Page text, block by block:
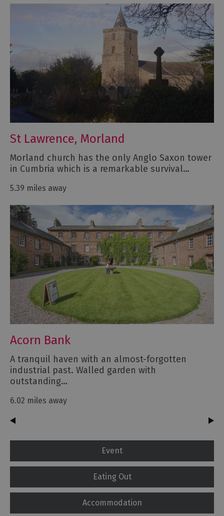
St Lawrence, Morland
Morland church has the only Anglo Saxon tower
in Cumbria which is a remarkable survival…
5.39 miles away
Acorn Bank
A tranquil haven with an almost-forgotten
industrial past. Walled garden with
outstanding…
6.02 miles away
Event
Eating Out
Accommodation